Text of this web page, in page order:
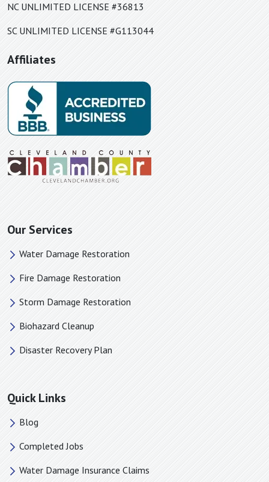
Lyman, SC
Marietta, SC
Marion, NC
Matthews, NC
Mauldin, SC
Mayo, SC
McAdenville, NC
McConnells, SC
Mill Spring, NC
Mooresboro, NC
Mount Holly, NC
Nebo, NC
Old Fort, NC
Pacolet Mills, SC
Paw Creek, NC
Rock Hill, SC
Our Services
Water Damage Restoration
Fire Damage Restoration
Storm Damage Restoration
Biohazard Cleanup
Disaster Recovery Plan
Quick Links
Blog
Completed Jobs
Water Damage Insurance Claims
NC UNLIMITED LICENSE #36813
SC UNLIMITED LICENSE #G113044
Affiliates